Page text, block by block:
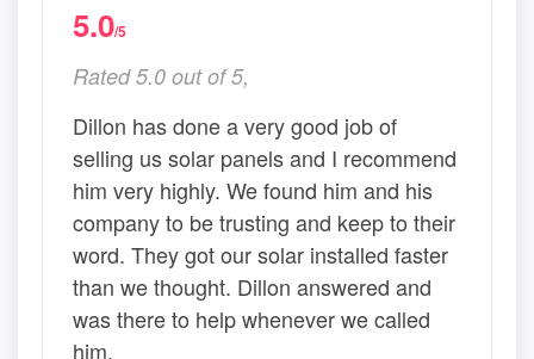
5.0/5
Rated 5.0 out of 5,
Dillon has done a very good job of
selling us solar panels and I recommend
him very highly. We found him and his
company to be trusting and keep to their
word. They got our solar installed faster
than we thought. Dillon answered and
was there to help whenever we called
him.